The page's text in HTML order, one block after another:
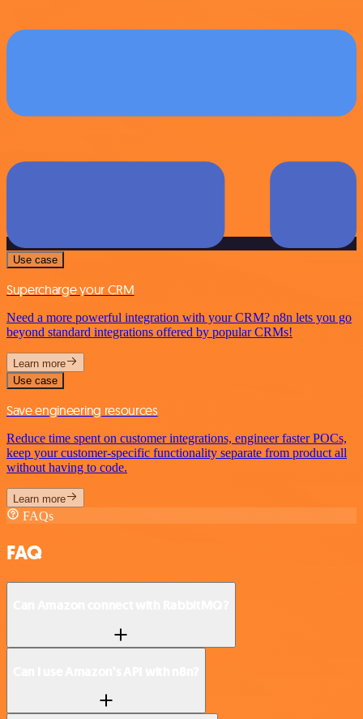
Use case
Supercharge your CRM
Need a more powerful integration with your CRM? n8n lets you go
beyond standard integrations offered by popular CRMs!
Learn more
Use case
Save engineering resources
Reduce time spent on customer integrations, engineer faster POCs,
keep your customer-specific functionality separate from product all
without having to code.
Learn more
FAQs
FAQ